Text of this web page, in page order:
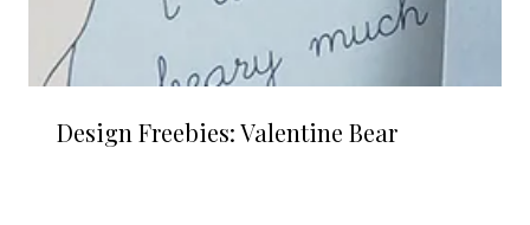
Design Freebies: Valentine Bear